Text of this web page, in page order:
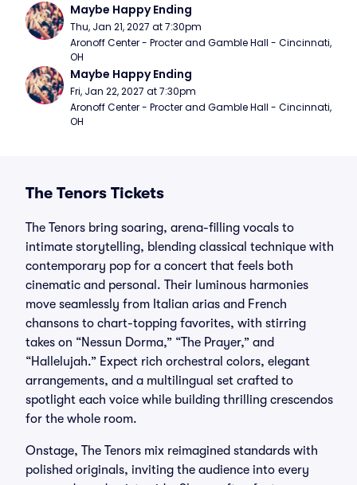
Maybe Happy Ending
Thu, Jan 21, 2027 at 7:30pm
Aronoff Center - Procter and Gamble Hall - Cincinnati,
OH
Maybe Happy Ending
Fri, Jan 22, 2027 at 7:30pm
Aronoff Center - Procter and Gamble Hall - Cincinnati,
OH
The Tenors Tickets
The Tenors bring soaring, arena-filling vocals to
intimate storytelling, blending classical technique with
contemporary pop for a concert that feels both
cinematic and personal. Their luminous harmonies
move seamlessly from Italian arias and French
chansons to chart-topping favorites, with stirring
takes on “Nessun Dorma,” “The Prayer,” and
“Hallelujah.” Expect rich orchestral colors, elegant
arrangements, and a multilingual set crafted to
spotlight each voice while building thrilling crescendos
for the whole room.
Onstage, The Tenors mix reimagined standards with
polished originals, inviting the audience into every